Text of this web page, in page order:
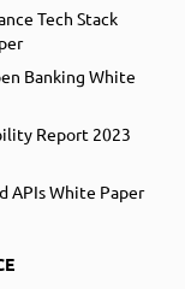
Tech Stack
Banking White
Report 2023
APIs White Paper